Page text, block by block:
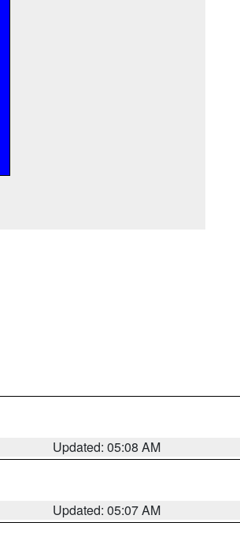
Updated: 05:08 AM
Updated: 05:07 AM